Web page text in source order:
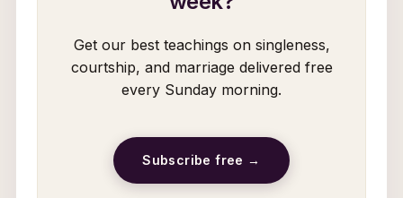
Get our best teachings on singleness,
courtship, and marriage delivered free
every Sunday morning.
Subscribe free →